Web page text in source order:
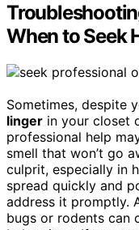
When to Seek
Sometimes, despite
linger in your closet
professional help
smell that won’t go
culprit, especially in
spread quickly and
address it promptly.
bugs or rodents can